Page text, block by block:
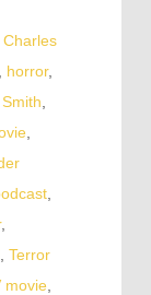
Charles
horror,
,
,
Terror
movie